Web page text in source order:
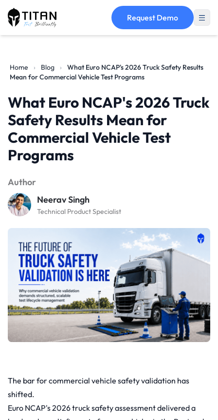
Request Demo
Home › Blog ›
What Euro NCAP's 2026 Truck Safety Results
Mean for Commercial Vehicle Test Programs
What Euro NCAP's 2026 Truck
Safety Results Mean for
Commercial Vehicle Test
Programs
Author
Neerav Singh
Technical Product Specialist
The bar for commercial vehicle safety validation has
shifted.
Euro NCAP's 2026 truck safety assessment delivered a